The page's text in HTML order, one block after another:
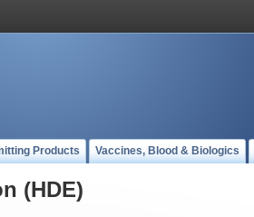
Products Vaccines, Blood & Biologics
(HDE)